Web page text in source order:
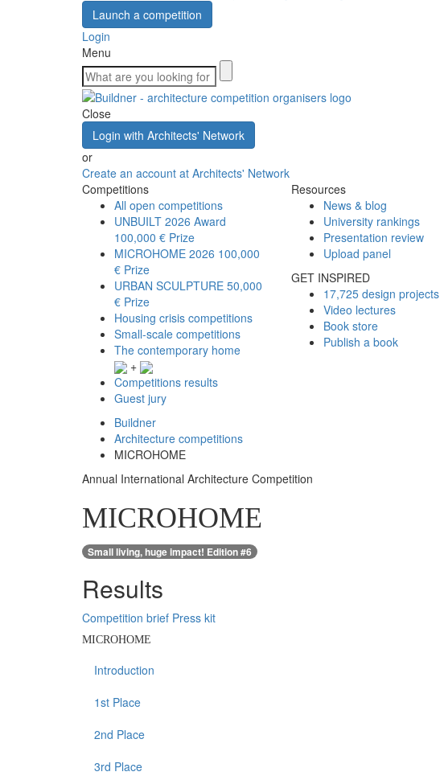
Launch a competition
Login
Menu
Close
Login with Architects' Network
or
Create an account at Architects' Network
Competitions
All open competitions
UNBUILT 2026 Award
100,000 € Prize
MICROHOME 2026 100,000
€ Prize
URBAN SCULPTURE 50,000
€ Prize
Housing crisis competitions
Small-scale competitions
The contemporary home
+
Competitions results
Guest jury
Resources
News & blog
University rankings
Presentation review
Upload panel
GET INSPIRED
17,725 design projects
Video lectures
Book store
Publish a book
Buildner
Architecture competitions
MICROHOME
Annual International Architecture Competition
MICROHOME
Small living, huge impact! Edition #6
Results
Competition brief Press kit
MICROHOME
Introduction
1st Place
2nd Place
3rd Place